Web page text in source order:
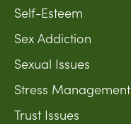
Self-Esteem
Sex Addiction
Sexual Issues
Stress Management
Trust Issues